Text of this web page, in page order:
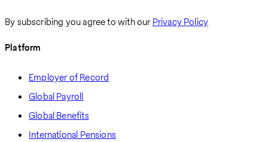
By subscribing you agree to with our Privacy Policy
Platform
Employer of Record
Global Payroll
Global Benefits
International Pensions